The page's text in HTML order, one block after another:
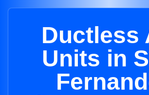
Ductless
Units in